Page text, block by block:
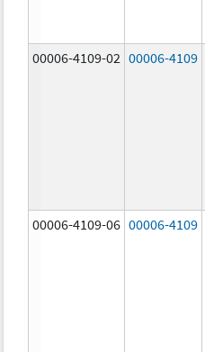
00006-4109-02 00006-4109
00006-4109-06 00006-4109